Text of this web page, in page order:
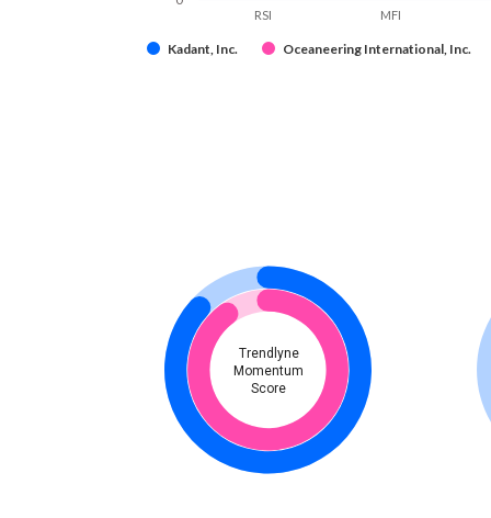
Kadant, Inc. Oceaneering International, Inc.
RSI MFI
Trendlyne
Momentum
Score